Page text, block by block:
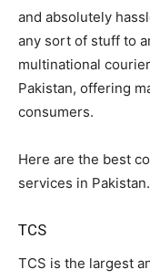
and absolutely
any sort of stuff to
multinational
Pakistan, offering
consumers.
Here are the best
services in Pakistan.
TCS
TCS is the largest